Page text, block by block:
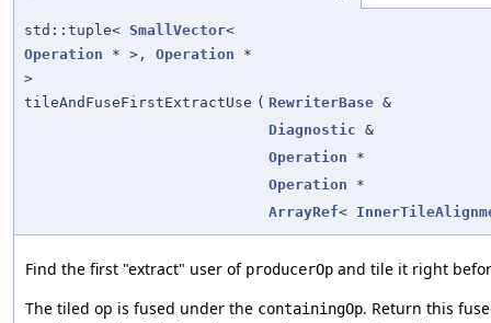
std::tuple< SmallVector<
Operation * >, Operation *
>
tileAndFuseFirstExtractUse ( RewriterBase &
Diagnostic &
Operation *
Operation *
ArrayRef<
Find the first "extract" user of producerOp and tile it right
The tiled op is fused under the containingOp. Return this